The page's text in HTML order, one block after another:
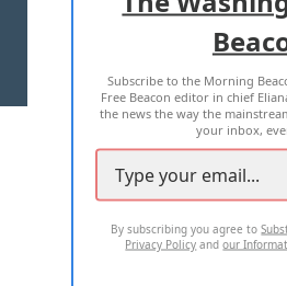
TERMS OF USE
2026 ALL RIGHTS
Subscribe to the Morning
Free Beacon editor in chief
the news the way the
your inbox,
By subscribing you agree to
Privacy Policy andour